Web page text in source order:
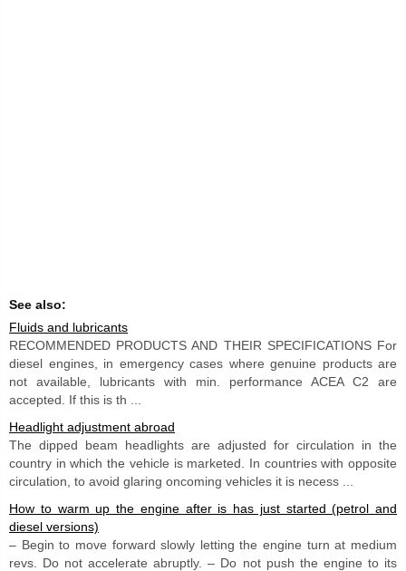
See also:
Fluids and lubricants
RECOMMENDED PRODUCTS AND THEIR SPECIFICATIONS For
diesel engines, in emergency cases where genuine products are
not available, lubricants with min. performance ACEA C2 are
accepted. If this is th ...
Headlight adjustment abroad
The dipped beam headlights are adjusted for circulation in the
country in which the vehicle is marketed. In countries with opposite
circulation, to avoid glaring oncoming vehicles it is necess ...
How to warm up the engine after is has just started (petrol and
diesel versions)
– Begin to move forward slowly letting the engine turn at medium
revs. Do not accelerate abruptly. – Do not push the engine to its